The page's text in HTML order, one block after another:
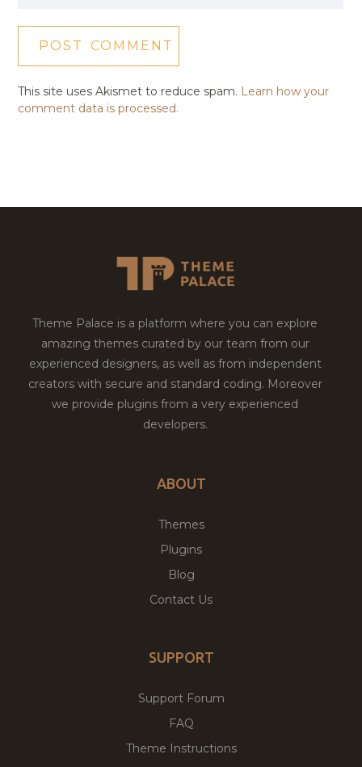
This site uses Akismet to reduce spam. Learn how your
comment data is processed.
Theme Palace is a platform where you can explore
amazing themes curated by our team from our
experienced designers, as well as from independent
creators with secure and standard coding. Moreover
we provide plugins from a very experienced
developers.
ABOUT
Themes
Plugins
Blog
Contact Us
SUPPORT
Support Forum
FAQ
Theme Instructions